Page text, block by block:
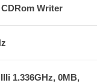
Writer
1.336GHz, 0MB,